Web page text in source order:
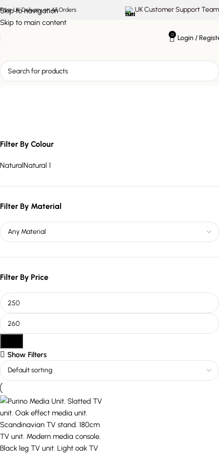
Skip to navigation
Skip to main content
Free UK Delivery on All Orders UK Customer Support Team
0 Login /
Filter By Colour
NaturalNatural 1
Filter By Material
Filter By Price
Show Filters